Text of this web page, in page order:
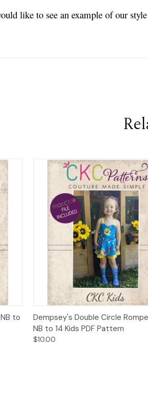
like to see an example of our
to
Quick View Add to
Dempsey's Double Circle
NB to 14 Kids PDF Pattern
$10.00